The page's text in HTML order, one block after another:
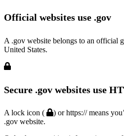
Official websites use .gov
A .gov website belongs to an official
United States.
Secure .gov websites use
A lock icon (
) or https:// means
.gov website.